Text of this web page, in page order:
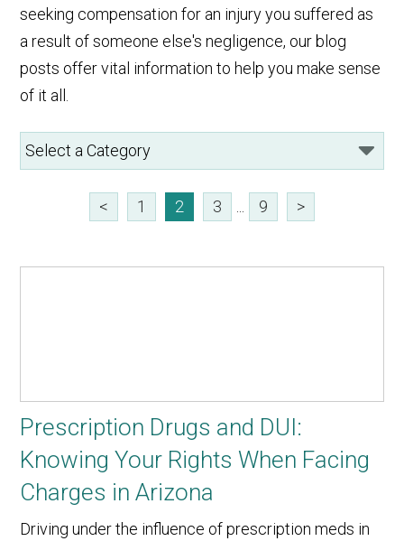
seeking compensation for an injury you suffered as
a result of someone else's negligence, our blog
posts offer vital information to help you make sense
of it all.
< 1 2 3 9 >
Prescription Drugs and DUI:
Knowing Your Rights When Facing
Charges in Arizona
Driving under the influence of prescription meds in